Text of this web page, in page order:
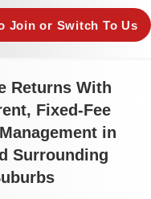
Join or Switch To Us
Returns With
Fixed-Fee
in
Surrounding